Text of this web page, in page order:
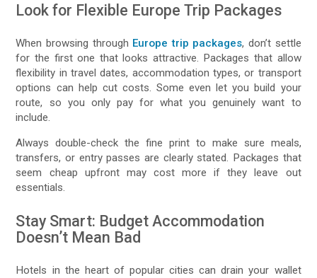
Look for Flexible Europe Trip Packages
When browsing through Europe trip packages, don’t settle
for the first one that looks attractive. Packages that allow
flexibility in travel dates, accommodation types, or transport
options can help cut costs. Some even let you build your
route, so you only pay for what you genuinely want to
include.
Always double-check the fine print to make sure meals,
transfers, or entry passes are clearly stated. Packages that
seem cheap upfront may cost more if they leave out
essentials.
Stay Smart: Budget Accommodation
Doesn’t Mean Bad
Hotels in the heart of popular cities can drain your wallet